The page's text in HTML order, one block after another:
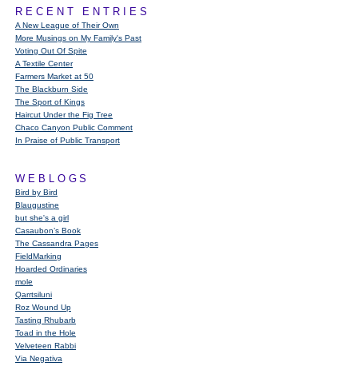
RECENT ENTRIES
A New League of Their Own
More Musings on My Family's Past
Voting Out Of Spite
A Textile Center
Farmers Market at 50
The Blackburn Side
The Sport of Kings
Haircut Under the Fig Tree
Chaco Canyon Public Comment
In Praise of Public Transport
WEBLOGS
Bird by Bird
Blaugustine
but she's a girl
Casaubon’s Book
The Cassandra Pages
FieldMarking
Hoarded Ordinaries
mole
Qarrtsiluni
Roz Wound Up
Tasting Rhubarb
Toad in the Hole
Velveteen Rabbi
Via Negativa